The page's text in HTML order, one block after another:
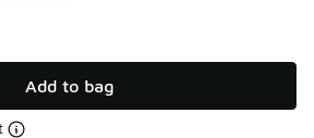
Add to bag